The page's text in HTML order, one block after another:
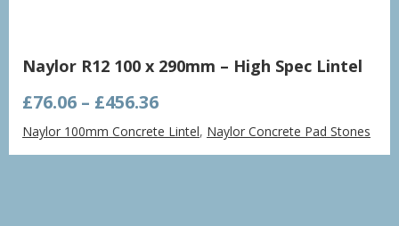
Naylor R12 100 x 290mm – High Spec Lintel
£76.06 – £456.36Price
range:
£76.06
through
Naylor 100mm Concrete Lintel, Naylor Concrete Pad Stones